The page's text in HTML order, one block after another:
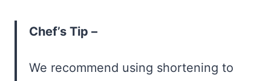
Chef’s Tip –
We recommend using shortening to